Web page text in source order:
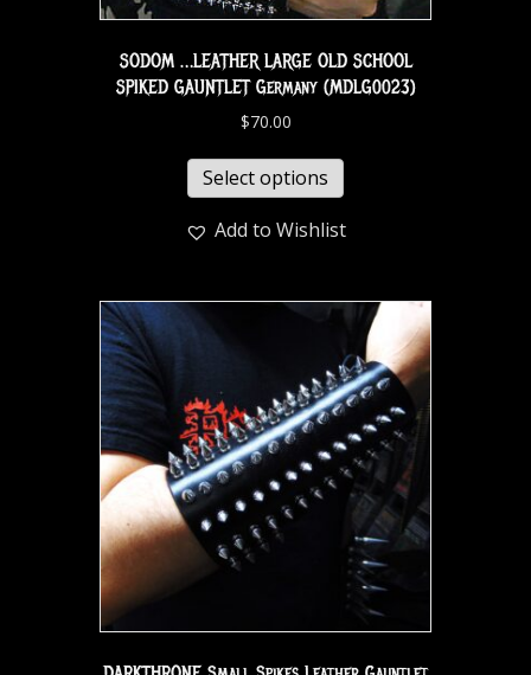
SODOM …LEATHER LARGE OLD SCHOOL
SPIKED GAUNTLET Germany (MDLG0023)
$70.00
Select options
Add to Wishlist